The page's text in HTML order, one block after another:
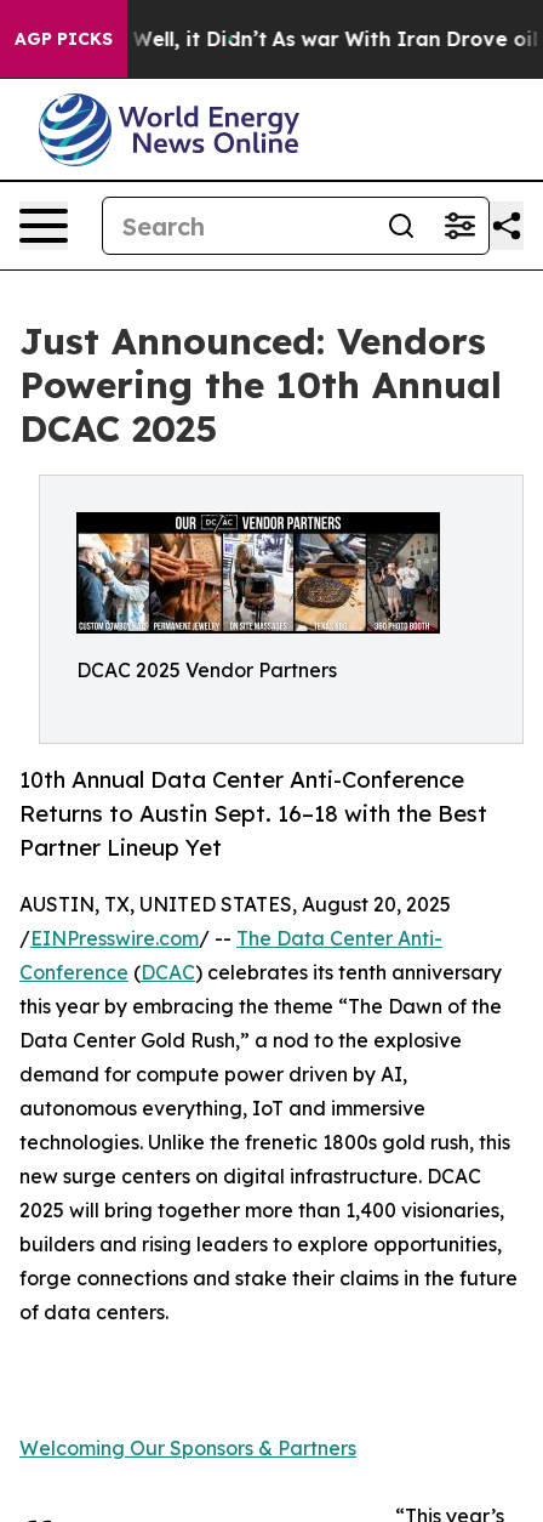
AGP PICKSWell, it Didn’t As war With Iran Drove oil
Just Announced: Vendors
Powering the 10th Annual
DCAC 2025
DCAC 2025 Vendor Partners
10th Annual Data Center Anti-Conference
Returns to Austin Sept. 16–18 with the Best
Partner Lineup Yet
AUSTIN, TX, UNITED STATES, August 20, 2025
/EINPresswire.com/ -- The Data Center Anti-
Conference (DCAC) celebrates its tenth anniversary
this year by embracing the theme “The Dawn of the
Data Center Gold Rush,” a nod to the explosive
demand for compute power driven by AI,
autonomous everything, IoT and immersive
technologies. Unlike the frenetic 1800s gold rush, this
new surge centers on digital infrastructure. DCAC
2025 will bring together more than 1,400 visionaries,
builders and rising leaders to explore opportunities,
forge connections and stake their claims in the future
of data centers.
Welcoming Our Sponsors & Partners
“This year’s